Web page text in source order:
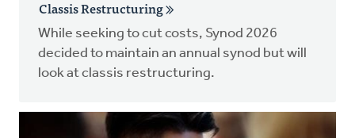
Classis Restructuring
While seeking to cut costs, Synod 2026
decided to maintain an annual synod but will
look at classis restructuring.